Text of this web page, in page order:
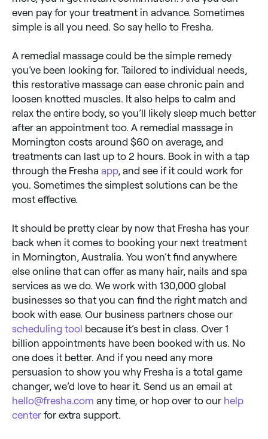
even pay for your treatment in advance. Sometimes
simple is all you need. So say hello to Fresha.
A remedial massage could be the simple remedy
you’ve been looking for. Tailored to individual needs,
this restorative massage can ease chronic pain and
loosen knotted muscles. It also helps to calm and
relax the entire body, so you’ll likely sleep much better
after an appointment too. A remedial massage in
Mornington costs around $60 on average, and
treatments can last up to 2 hours. Book in with a tap
through the Fresha app, and see if it could work for
you. Sometimes the simplest solutions can be the
most effective.
It should be pretty clear by now that Fresha has your
back when it comes to booking your next treatment
in Mornington, Australia. You won’t find anywhere
else online that can offer as many hair, nails and spa
services as we do. We work with 130,000 global
businesses so that you can find the right match and
book with ease. Our business partners chose our
scheduling tool because it’s best in class. Over 1
billion appointments have been booked with us. No
one does it better. And if you need any more
persuasion to show you why Fresha is a total game
changer, we’d love to hear it. Send us an email at
hello@fresha.com any time, or hop over to our help
center for extra support.